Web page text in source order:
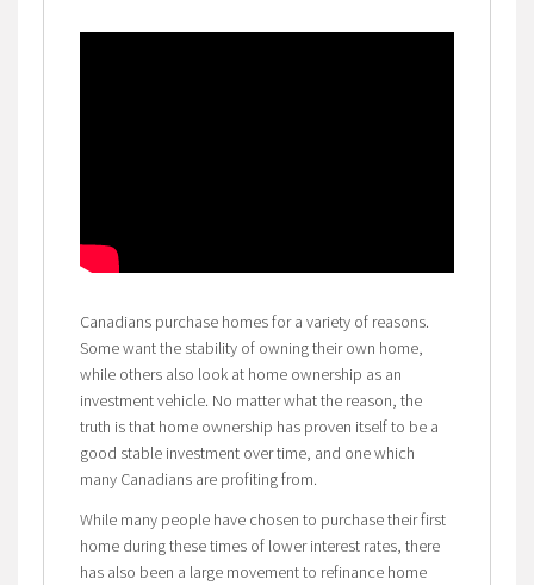
Canadians purchase homes for a variety of reasons.
Some want the stability of owning their own home,
while others also look at home ownership as an
investment vehicle. No matter what the reason, the
truth is that home ownership has proven itself to be a
good stable investment over time, and one which
many Canadians are profiting from.
While many people have chosen to purchase their first
home during these times of lower interest rates, there
has also been a large movement to refinance home